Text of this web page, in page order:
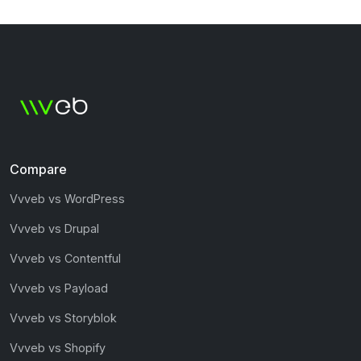
Compare
Vvveb vs WordPress
Vvveb vs Drupal
Vvveb vs Contentful
Vvveb vs Payload
Vvveb vs Storyblok
Vvveb vs Shopify